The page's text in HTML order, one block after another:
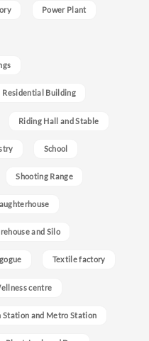
Power Plant
Residential Building
Riding Hall and Stable
School
Shooting Range
and Silo
Textile factory
centre
Station and Metro Station